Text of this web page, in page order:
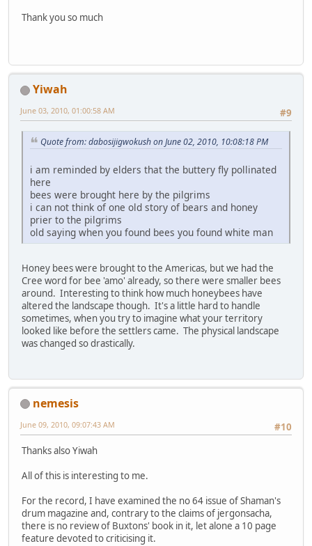
Thank you so much
Yiwah
#9
June 03, 2010, 01:00:58 AM
Quote from: dabosijigwokush on June 02, 2010, 10:08:18 PM
i am reminded by elders that the buttery fly pollinated
here
bees were brought here by the pilgrims
i can not think of one old story of bears and honey
prier to the pilgrims
old saying when you found bees you found white man
Honey bees were brought to the Americas, but we had the
Cree word for bee 'amo' already, so there were smaller bees
around. Interesting to think how much honeybees have
altered the landscape though. It's a little hard to handle
sometimes, when you try to imagine what your territory
looked like before the settlers came. The physical landscape
was changed so drastically.
nemesis
#10
June 09, 2010, 09:07:43 AM
Thanks also Yiwah
All of this is interesting to me.
For the record, I have examined the no 64 issue of Shaman's
drum magazine and, contrary to the claims of jergonsacha,
there is no review of Buxtons' book in it, let alone a 10 page
feature devoted to criticising it.